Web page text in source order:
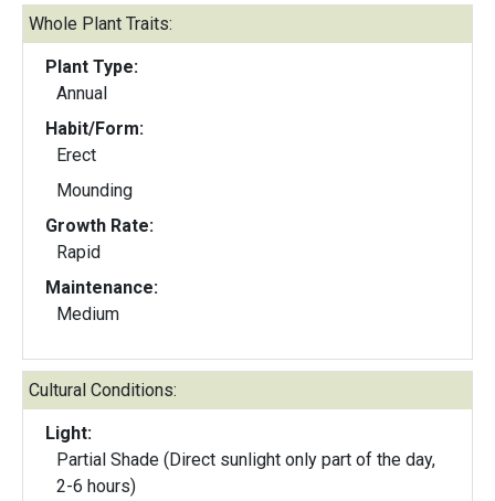
Whole Plant Traits:
Plant Type:
Annual
Habit/Form:
Erect
Mounding
Growth Rate:
Rapid
Maintenance:
Medium
Cultural Conditions:
Light:
Partial Shade (Direct sunlight only part of the day,
2-6 hours)